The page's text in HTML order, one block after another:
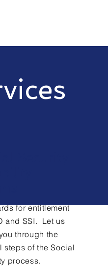
for entitlement
and SSI. Let us
through the
steps of the Social
process.